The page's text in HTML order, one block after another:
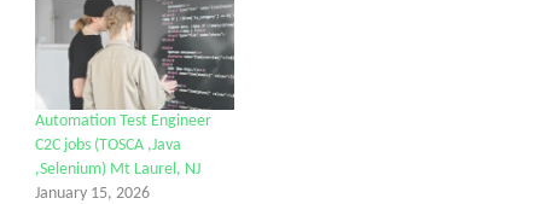
Automation Test Engineer
C2C jobs (TOSCA ,Java
,Selenium) Mt Laurel, NJ
January 15, 2026